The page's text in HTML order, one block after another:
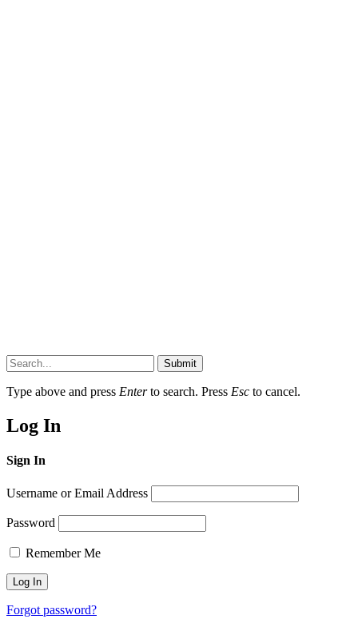
Submit
Type above and press Enterto search. Press Esc to cancel.
Log In
Sign In
Username or Email Address
Password
Remember Me
Forgot password?